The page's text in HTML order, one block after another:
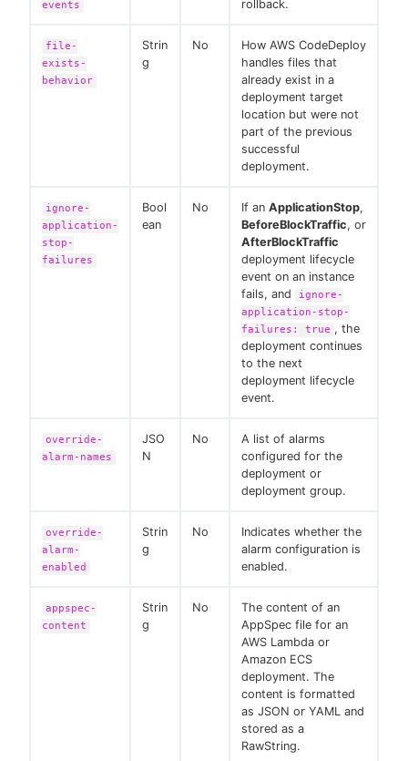
events
rollback.
file-
exists-
behavior
Strin
g
No
How AWS CodeDeploy
handles files that
already exist in a
deployment target
location but were not
part of the previous
successful
deployment.
ignore-
application-
stop-
failures
Bool
ean
No If an ApplicationStop,
BeforeBlockTraffic, or
AfterBlockTraffic
deployment lifecycle
event on an instance
fails, and
ignore-
application-stop-
failures: true , the
deployment continues
to the next
deployment lifecycle
event.
override-
alarm-names
JSO
N
No
A list of alarms
configured for the
deployment or
deployment group.
override-
alarm-
enabled
Strin
g
No
Indicates whether the
alarm configuration is
enabled.
appspec-
content
Strin
g
No
The content of an
AppSpec file for an
AWS Lambda or
Amazon ECS
deployment. The
content is formatted
as JSON or YAML and
stored as a
RawString.